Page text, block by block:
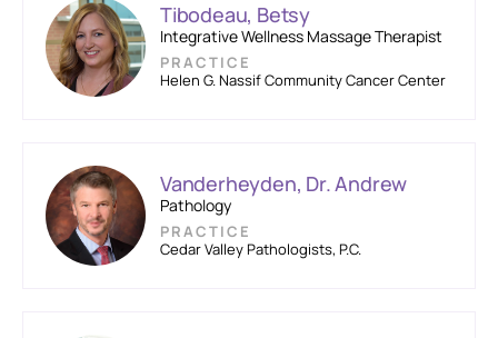
Tibodeau, Betsy
Integrative Wellness Massage Therapist
PRACTICE
Helen G. Nassif Community Cancer Center
Vanderheyden, Dr. Andrew
Pathology
PRACTICE
Cedar Valley Pathologists, P.C.